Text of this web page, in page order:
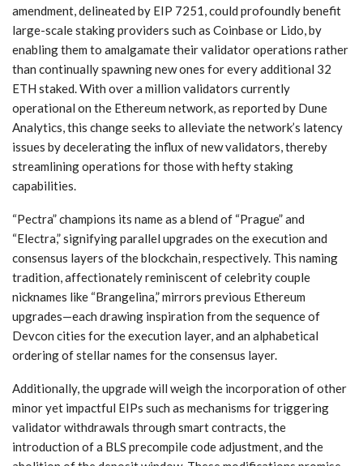
amendment, delineated by EIP 7251, could profoundly benefit
large-scale staking providers such as Coinbase or Lido, by
enabling them to amalgamate their validator operations rather
than continually spawning new ones for every additional 32
ETH staked. With over a million validators currently
operational on the Ethereum network, as reported by Dune
Analytics, this change seeks to alleviate the network’s latency
issues by decelerating the influx of new validators, thereby
streamlining operations for those with hefty staking
capabilities.
“Pectra” champions its name as a blend of “Prague” and
“Electra,” signifying parallel upgrades on the execution and
consensus layers of the blockchain, respectively. This naming
tradition, affectionately reminiscent of celebrity couple
nicknames like “Brangelina,” mirrors previous Ethereum
upgrades—each drawing inspiration from the sequence of
Devcon cities for the execution layer, and an alphabetical
ordering of stellar names for the consensus layer.
Additionally, the upgrade will weigh the incorporation of other
minor yet impactful EIPs such as mechanisms for triggering
validator withdrawals through smart contracts, the
introduction of a BLS precompile code adjustment, and the